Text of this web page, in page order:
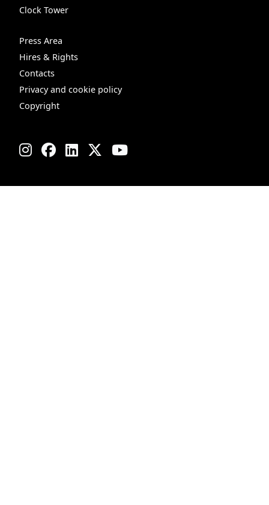
Clock Tower
Press Area
Hires & Rights
Contacts
Privacy and cookie policy
Copyright